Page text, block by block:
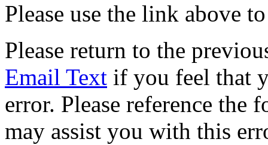
Please use the link above
Please return to the
Email Text if you feel that
error. Please reference
may assist you with this